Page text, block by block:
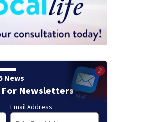
News
For Newsletters
Email Address